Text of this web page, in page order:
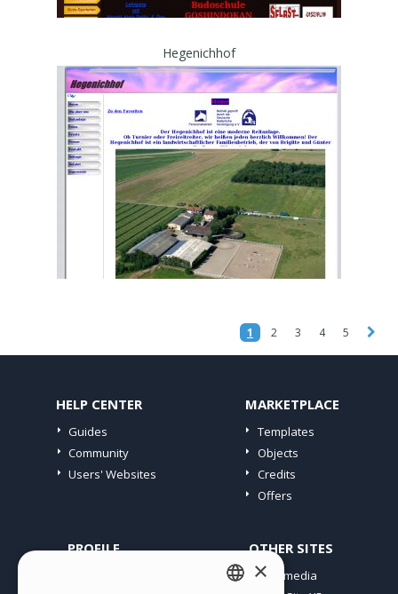
Hegenichhof
1 2 3 4 5
HELP CENTER
Guides
Community
Users' Websites
MARKETPLACE
Templates
Objects
Credits
Offers
PROFILE OTHER SITES
Incomedia
×